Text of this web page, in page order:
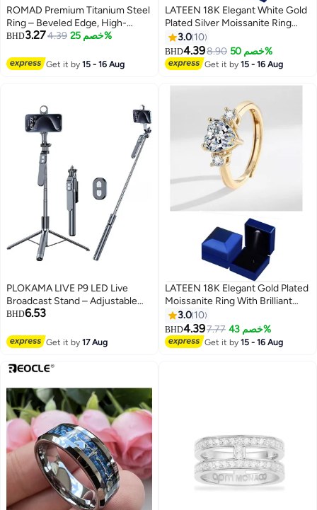
ROMAD Premium Titanium Steel
Ring – Beveled Edge, High-
Polish Stainless Steel Mirror
BHD3.274.39 خصم 25%
Get it by15 - 16 Aug
LATEEN 18K Elegant White Gold
Plated Silver Moissanite Ring
With Brilliant Sparkle With Led
light Ring Box
3.0 10
BHD4.398.90 خصم 50%
Get it by15 - 16 Aug
PLOKAMA LIVE P9 LED Live
Broadcast Stand – Adjustable
Phone Holder Tripod with
TikTok, YouTube, Instagram,
Vlogging, Makeup & Streaming –
USB Powered, Remote Control
BHD6.53
Get it by17 Aug
LATEEN 18K Elegant Gold Plated
Moissanite Ring With Brilliant
Sparkle With Gift Box
3.0 10
BHD4.397.77 خصم 43%
Get it by15 - 16 Aug